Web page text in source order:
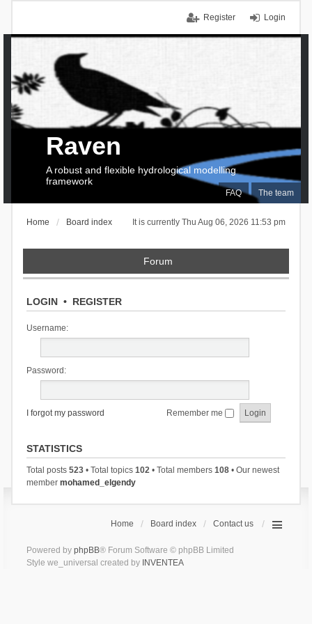
Login
Register
FAQ The team
Raven
A robust and flexible hydrological modelling
framework
It is currently Thu Aug 06, 2026 11:53 pm
Home Board index
Forum
LOGIN• REGISTER
Username:
Password:
I forgot my password Remember me
STATISTICS
Total posts 523• Total topics 102• Total members 108• Our newest
member mohamed_elgendy
Home Board index Contact us
Powered by phpBB® Forum Software © phpBB Limited
Style we_universal created by INVENTEA